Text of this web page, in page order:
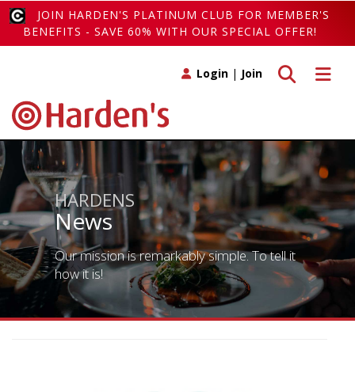
JOIN HARDEN'S PLATINUM CLUB FOR MEMBER'S
BENEFITS - SAVE 60% WITH OUR SPECIAL OFFER!
Toggle
Toggle search
Login | Join
HARDENS
News
Our mission is remarkably simple. To tell it
how it is!